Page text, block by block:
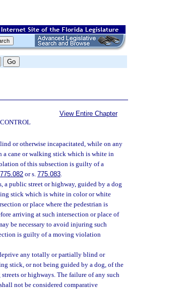
View Entire Chapter
or otherwise incapacitated, while on any
a cane or walking stick which is white in
of this subsection is guilty of a
775.082 or s. 775.083.
a public street or highway, guided by a dog
stick which is white in color or white
or place where the pedestrian is
arriving at such intersection or place of
be necessary to avoid injuring such
is guilty of a moving violation
any totally or partially blind or
stick, or not being guided by a dog, of the
or highways. The failure of any such
not be considered comparative